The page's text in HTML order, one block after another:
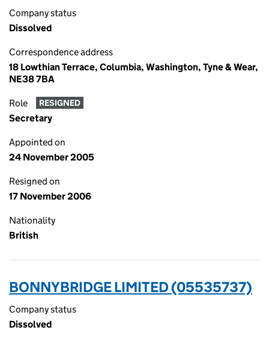
Company status
Dissolved
Correspondence address
18 Lowthian Terrace, Columbia, Washington, Tyne & Wear,
NE38 7BA
Role RESIGNED
Secretary
Appointed on
24 November 2005
Resigned on
17 November 2006
Nationality
British
BONNYBRIDGE LIMITED (05535737)
Company status
Dissolved